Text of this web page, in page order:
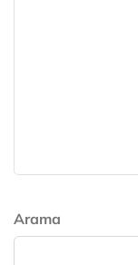
Arama